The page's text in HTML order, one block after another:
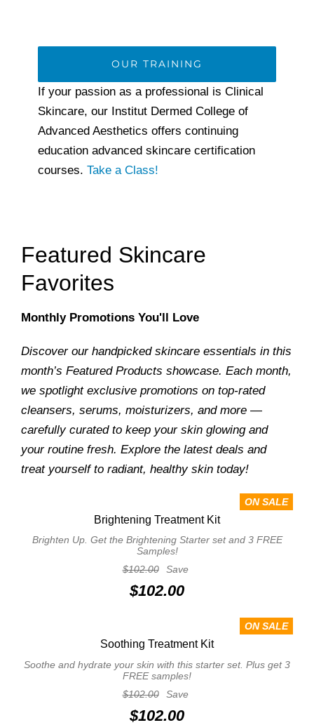
OUR TRAINING
If your passion as a professional is Clinical
Skincare, our Institut Dermed College of
Advanced Aesthetics offers continuing
education advanced skincare certification
courses.Take a Class!
Featured Skincare
Favorites
Monthly Promotions You'll Love
Discover our handpicked skincare essentials in this
month’s Featured Products showcase. Each month,
we spotlight exclusive promotions on top-rated
cleansers, serums, moisturizers, and more —
carefully curated to keep your skin glowing and
your routine fresh. Explore the latest deals and
treat yourself to radiant, healthy skin today!
ON SALE
Brightening Treatment Kit
Brighten Up. Get the Brightening Starter set and 3 FREE
Samples!
$102.00
Save
$102.00
ON SALE
Soothing Treatment Kit
Soothe and hydrate your skin with this starter set. Plus get 3
FREE samples!
$102.00
Save
$102.00